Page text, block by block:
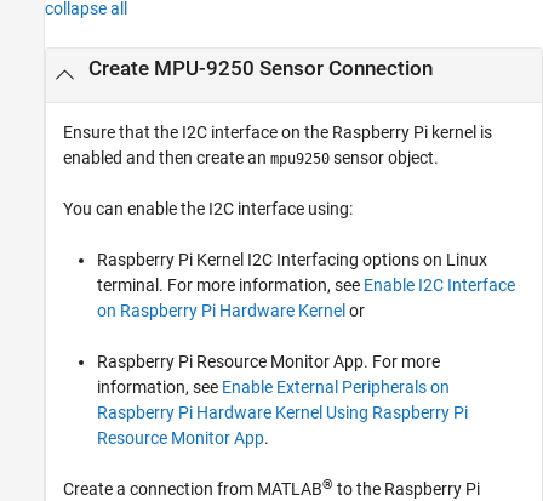
collapse all
Create MPU-9250 Sensor Connection
Ensure that the I2C interface on the Raspberry Pi kernel is
enabled and then create an mpu9250 sensor object.
You can enable the I2C interface using:
Raspberry Pi Kernel I2C Interfacing options on Linux
terminal. For more information, see Enable I2C Interface
on Raspberry Pi Hardware Kernel or
Raspberry Pi Resource Monitor App. For more
information, see Enable External Peripherals on
Raspberry Pi Hardware Kernel Using Raspberry Pi
Resource Monitor App.
Create a connection from MATLAB® to the Raspberry Pi